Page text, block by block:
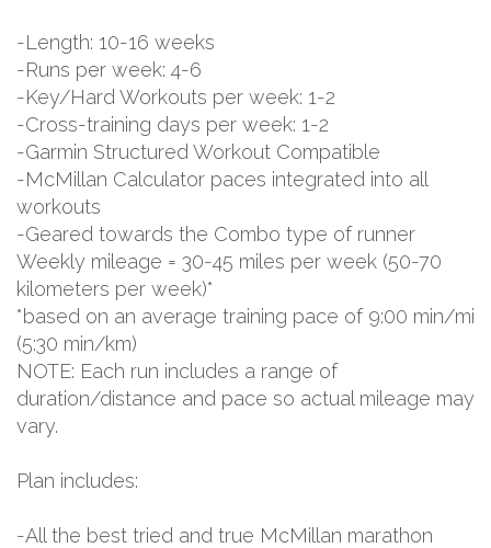
-Length: 10-16 weeks
-Runs per week: 4-6
-Key/Hard Workouts per week: 1-2
-Cross-training days per week: 1-2
-Garmin Structured Workout Compatible
-McMillan Calculator paces integrated into all
workouts
-Geared towards the Combo type of runner
Weekly mileage = 30-45 miles per week (50-70
kilometers per week)*
*based on an average training pace of 9:00 min/mi
(5:30 min/km)
NOTE: Each run includes a range of
duration/distance and pace so actual mileage may
vary.
Plan includes:
-All the best tried and true McMillan marathon